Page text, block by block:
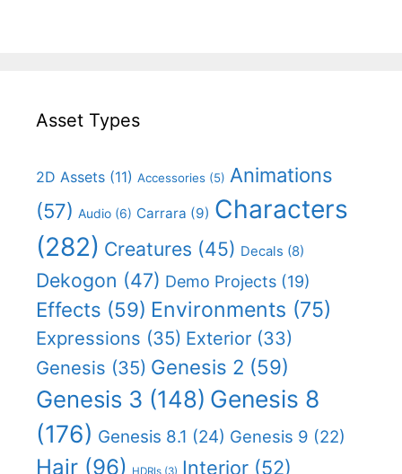
Asset Types
2D Assets (11) Accessories (5) Animations
(57) Audio (6) Carrara (9) Characters
(282) Creatures (45) Decals (8)
Dekogon (47) Demo Projects (19)
Effects (59) Environments (75)
Expressions (35) Exterior (33)
Genesis (35) Genesis 2 (59)
Genesis 3 (148) Genesis 8
(176) Genesis 8.1 (24) Genesis 9 (22)
Hair (96) HDRIs (3) Interior (52)